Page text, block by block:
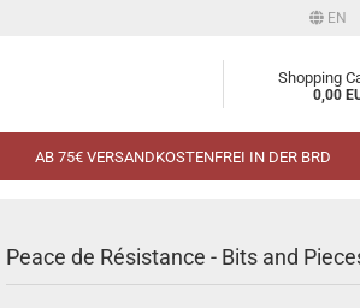
EN
Shopping
0,00
AB 75€ VERSANDKOSTENFREI IN DER BRD
Peace de Résistance - Bits and